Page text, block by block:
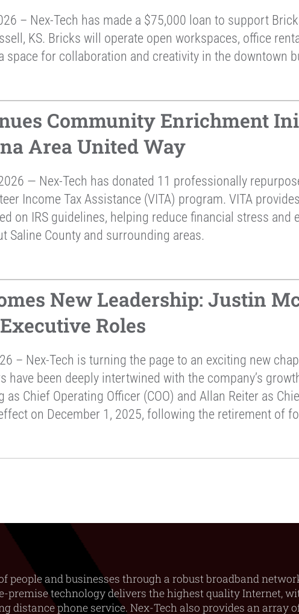
– Nex-Tech has made a $75,000 loan to support
KS. Bricks will operate open workspaces, office
space for collaboration and creativity in the downtown
Community Enrichment
Area United Way
— Nex-Tech has donated 11 professionally
Income Tax Assistance (VITA) program. VITA
on IRS guidelines, helping reduce financial stress and
Saline County and surrounding areas.
New Leadership: Justin
Roles
– Nex-Tech is turning the page to an exciting new
have been deeply intertwined with the company’s
Chief Operating Officer (COO) and Allan Reiter as
on December 1, 2025, following the retirement of
people and businesses through a robust broadband
premise technology delivers the highest quality Internet,
distance phone service. Nex-Tech also provides an array